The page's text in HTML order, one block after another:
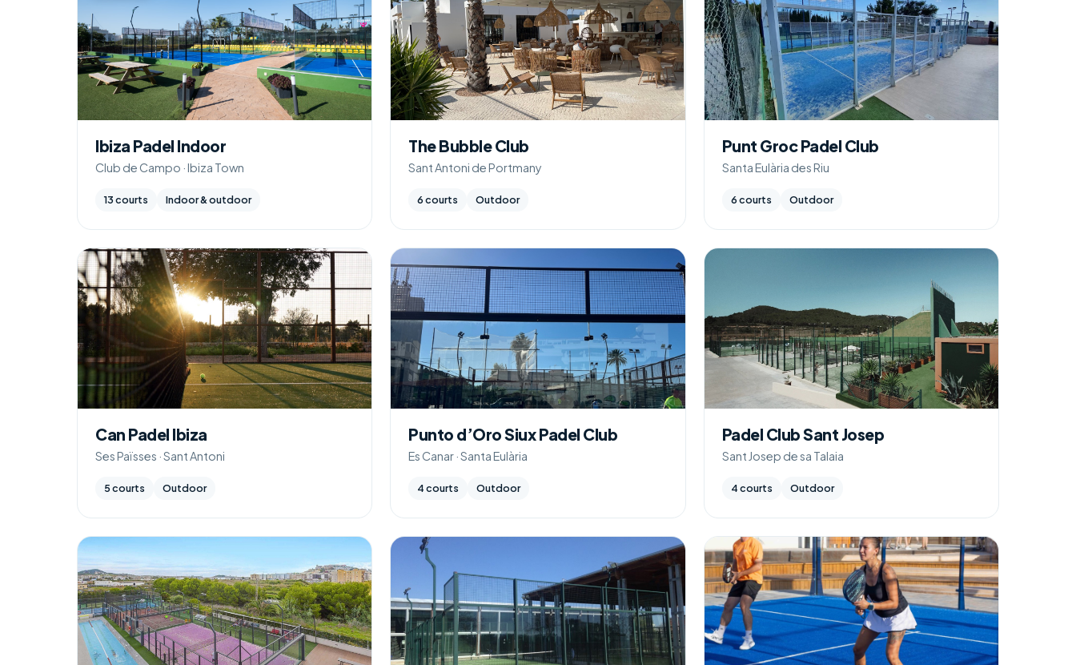
Ibiza Padel Indoor
Club de Campo · Ibiza Town
13 courts Indoor & outdoor
The Bubble Club
Sant Antoni de Portmany
6 courts Outdoor
Punt Groc Padel Club
Santa Eulària des Riu
6 courts Outdoor
Can Padel Ibiza
Ses Païsses · Sant Antoni
5 courts Outdoor
Punto d’Oro Siux Padel Club
Es Canar · Santa Eulària
4 courts Outdoor
Padel Club Sant Josep
Sant Josep de sa Talaia
4 courts Outdoor